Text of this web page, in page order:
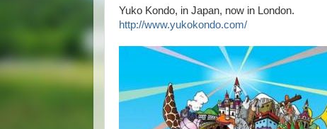
Yuko Kondo, in Japan, now in London.
http://www.yukokondo.com/